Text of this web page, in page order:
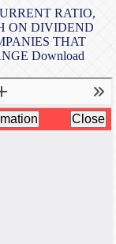
RATIO,
ON DIVIDEND
THAT
Download